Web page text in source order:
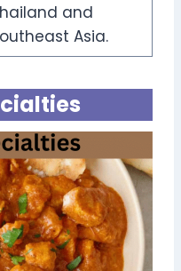
and
Asia.